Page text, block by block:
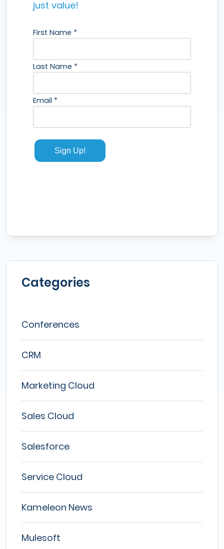
Categories
Conferences
CRM
Marketing Cloud
Sales Cloud
Salesforce
Service Cloud
Kameleon News
Mulesoft